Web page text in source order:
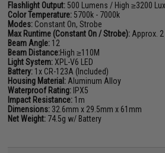
Flashlight Output: 500 Lumens / High ≥3200 Lux
Color Temperature: 5700k - 7000k
Modes: Constant On, Strobe
Max Runtime (Constant On / Strobe): Approx.
Beam Angle: 12
Beam Distance:High ≥110M
Light System:XPL-V6 LED
Battery: 1x CR-123A (Included)
Housing Material: Aluminum Alloy
Waterproof Rating: IPX5
Impact Resistance: 1m
Dimensions: 32.6mm x 29.5mm x 61mm
Net Weight: 74.5g w/ Battery